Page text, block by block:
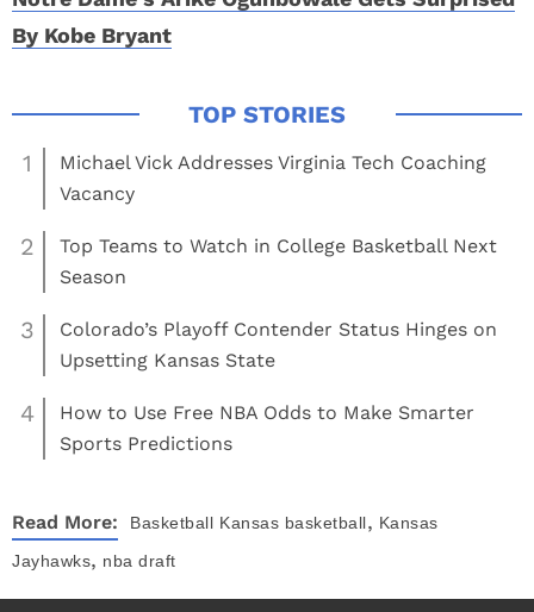
By Kobe Bryant
1
Michael Vick Addresses Virginia Tech Coaching
Vacancy
2
Top Teams to Watch in College Basketball Next
Season
3
Colorado’s Playoff Contender Status Hinges on
Upsetting Kansas State
4
How to Use Free NBA Odds to Make Smarter
Sports Predictions
Read More: Basketball Kansas basketball, Kansas
Jayhawks, nba draft